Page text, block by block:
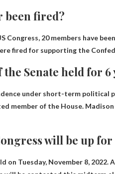
been fired?
20 members have
fired for supporting the
Senate held for 6
under short-term political
member of the House.
will be up
on Tuesday, November 8,